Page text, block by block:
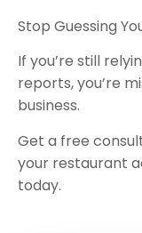
Stop Guessing
If you’re still
reports, you’re
business.
Get a free
your restaurant
today.